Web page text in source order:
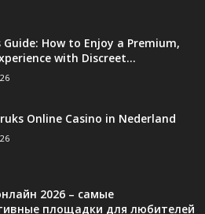
Guide: How to Enjoy a Premium,
with Discreet...
Online Casino in Nederland
2026 – самые
площадки для любителей